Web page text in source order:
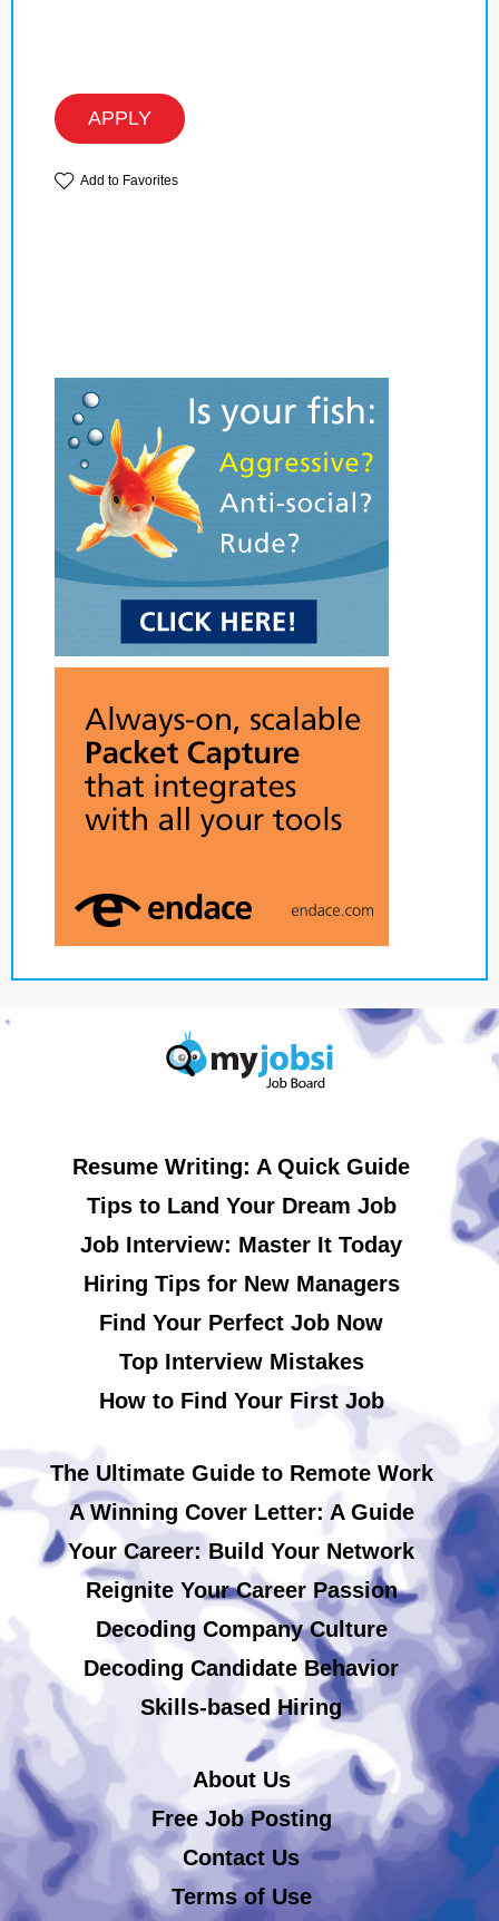
APPLY
Add to Favorites
Resume Writing: A Quick Guide
Tips to Land Your Dream Job
Job Interview: Master It Today
Hiring Tips for New Managers
Find Your Perfect Job Now
Top Interview Mistakes
How to Find Your First Job
The Ultimate Guide to Remote Work
A Winning Cover Letter: A Guide
Your Career: Build Your Network
Reignite Your Career Passion
Decoding Company Culture
Decoding Candidate Behavior
Skills-based Hiring
About Us
Free Job Posting
Contact Us
Terms of Use